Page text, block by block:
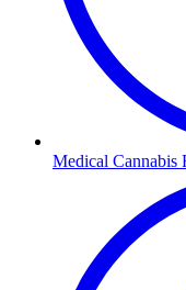
Medical Cannabis